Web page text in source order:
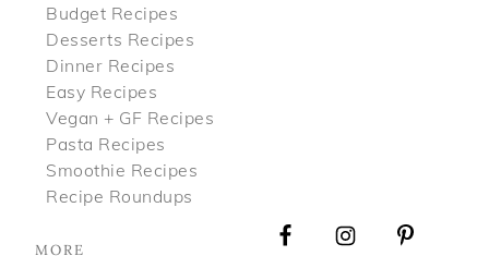
Budget Recipes
Desserts Recipes
Dinner Recipes
Easy Recipes
Vegan + GF Recipes
Pasta Recipes
Smoothie Recipes
Recipe Roundups
MORE